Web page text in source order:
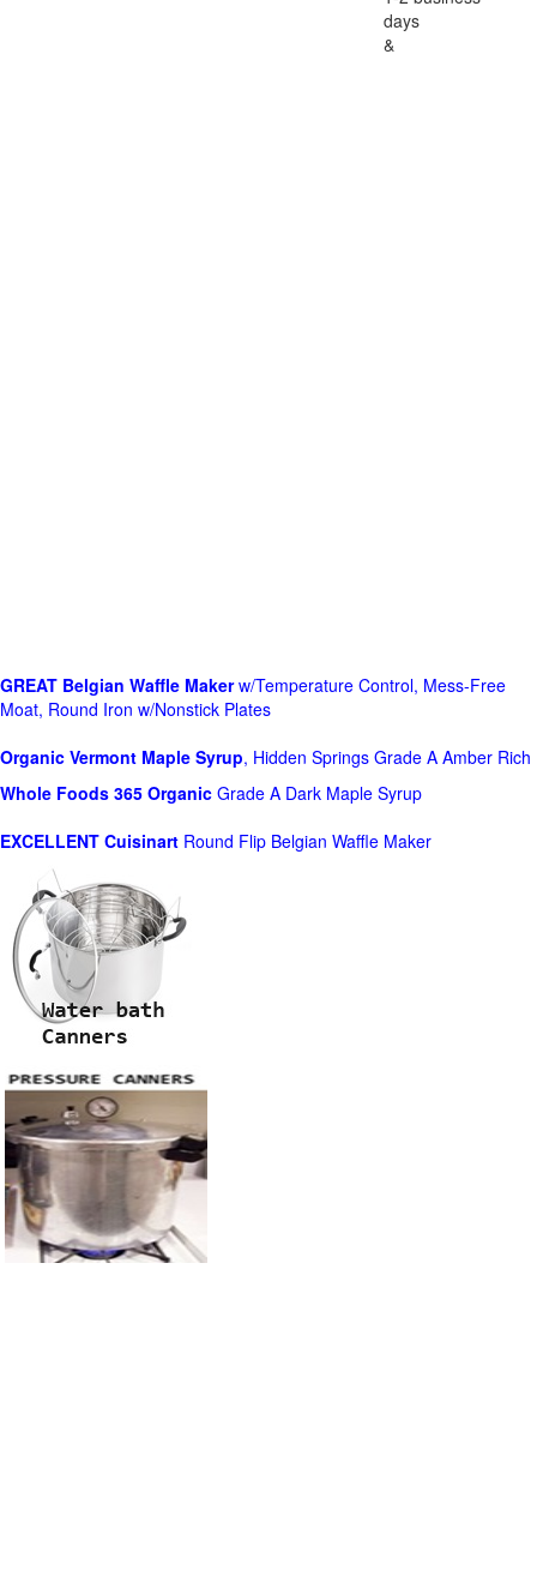
days
&
GREAT Belgian Waffle Makerw/Temperature Control, Mess-Free
Moat, Round Iron w/Nonstick Plates
Organic Vermont Maple Syrup, Hidden Springs Grade A Amber Rich
Whole Foods 365 Organic Grade A Dark Maple Syrup
EXCELLENT Cuisinart Round Flip Belgian Waffle Maker